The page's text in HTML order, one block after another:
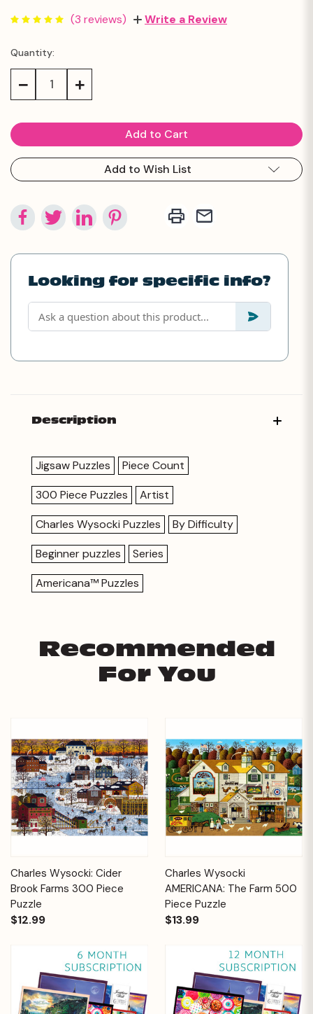
(3 reviews) Write a Review
Current
Stock:
Quantity:
Decrease Increase
Add to Wish List
Looking for specific info?
Description
Jigsaw Puzzles
Piece Count
300 Piece Puzzles
Artist
Charles Wysocki Puzzles
By Difficulty
Beginner puzzles
Series
Americana™ Puzzles
Recommended
For You
Charles Wysocki: Cider
Brook Farms 300 Piece
Puzzle
$12.99
Charles Wysocki
AMERICANA: The Farm 500
Piece Puzzle
$13.99